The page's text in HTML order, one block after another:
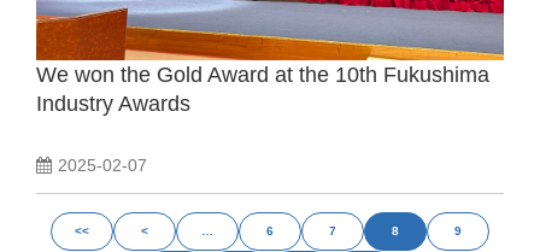
We won the Gold Award at the 10th Fukushima
Industry Awards
2025-02-07
<< < 6 7 8 9